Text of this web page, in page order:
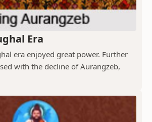
Era
era enjoyed great power. Further
with the decline of Aurangzeb,